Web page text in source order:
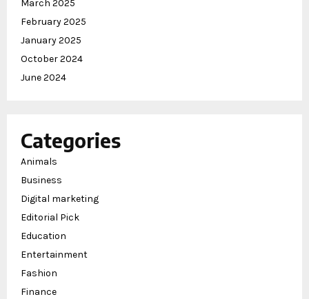
March 2025
February 2025
January 2025
October 2024
June 2024
Categories
Animals
Business
Digital marketing
Editorial Pick
Education
Entertainment
Fashion
Finance